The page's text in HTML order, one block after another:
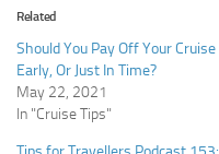
Related
Should You Pay Off Your Cruise
Early, Or Just In Time?
May 22, 2021
In "Cruise Tips"